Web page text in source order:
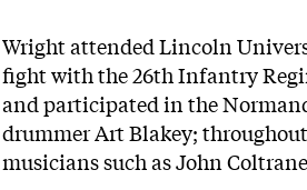
Wright attended Lincoln
fight with the 26th Infantry
and participated in the
drummer Art Blakey;
musicians such as John